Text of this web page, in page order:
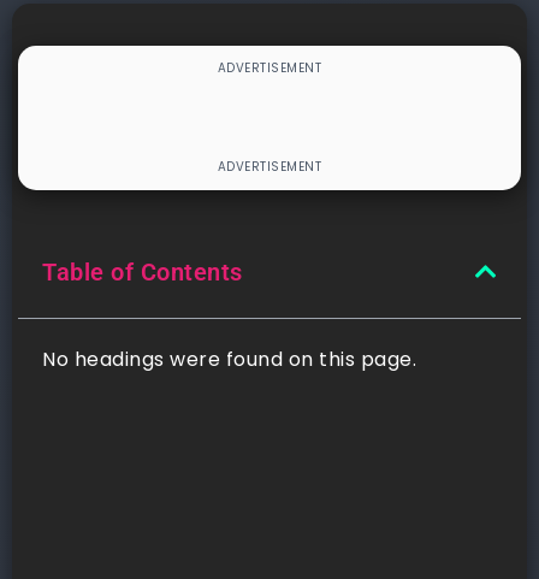
Table of Contents
No headings were found on this page.